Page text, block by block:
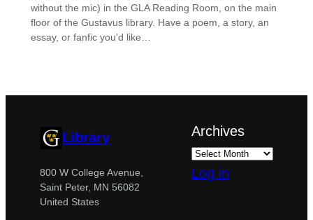
without the mic) in the GLA Reading Room, on the main
floor of the Gustavus library. Have a poem, a story, an
essay, or fanfic you’d like…
Library
800 W College Avenue,
Saint Peter, MN 56082
United States
Archives
Log in